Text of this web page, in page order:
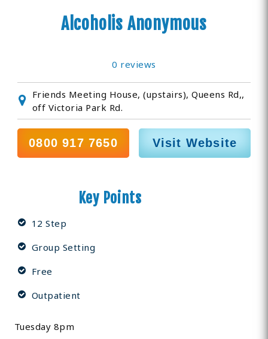
Alcoholis Anonymous
0 reviews
Friends Meeting House, (upstairs), Queens Rd,,
off Victoria Park Rd.
0800 917 7650 Visit Website
Key Points
12 Step
Group Setting
Free
Outpatient
Tuesday 8pm